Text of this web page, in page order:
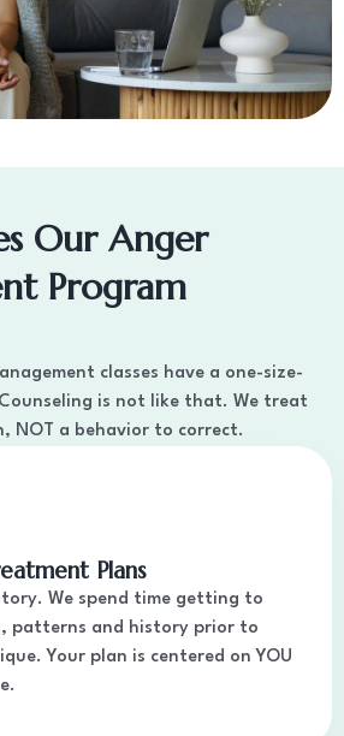
Our Anger
Program
classes have a one-size-
is not like that. We treat
NOT a behavior to correct.
Plans
We spend time getting to
patterns and history prior to
Your plan is centered on YOU